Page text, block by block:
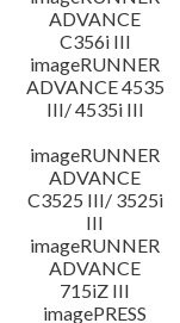
ADVANCE
C356i III
imageRUNNER
ADVANCE 4535
III/ 4535i III
imageRUNNER
ADVANCE
C3525 III/ 3525i
III
imageRUNNER
ADVANCE
715iZ III
imagePRESS